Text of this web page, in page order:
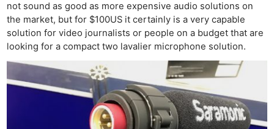
not sound as good as more expensive audio solutions on
the market, but for $100US it certainly is a very capable
solution for video journalists or people on a budget that are
looking for a compact two lavalier microphone solution.